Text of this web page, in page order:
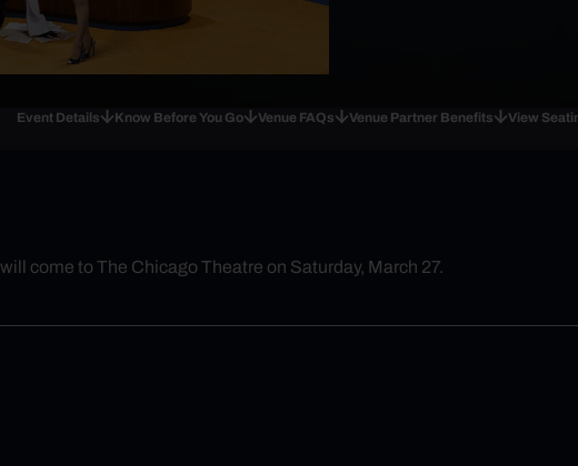
Event Details Know Before You Go Venue FAQs Venue Partner Benefits View
come to The Chicago Theatre on Saturday, March 27.